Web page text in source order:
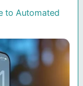
to Automated